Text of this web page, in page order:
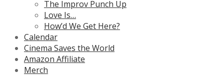
The Improv Punch Up
Love Is…
How’d We Get Here?
Calendar
Cinema Saves the World
Amazon Affiliate
Merch